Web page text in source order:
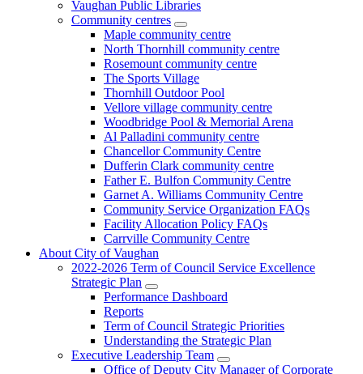
Vaughan Public Libraries
Community centres
Maple community centre
North Thornhill community centre
Rosemount community centre
The Sports Village
Thornhill Outdoor Pool
Vellore village community centre
Woodbridge Pool & Memorial Arena
Al Palladini community centre
Chancellor Community Centre
Dufferin Clark community centre
Father E. Bulfon Community Centre
Garnet A. Williams Community Centre
Community Service Organization FAQs
Facility Allocation Policy FAQs
Carrville Community Centre
About City of Vaughan
2022-2026 Term of Council Service Excellence
Strategic Plan
Performance Dashboard
Reports
Term of Council Strategic Priorities
Understanding the Strategic Plan
Executive Leadership Team
Office of Deputy City Manager of Corporate